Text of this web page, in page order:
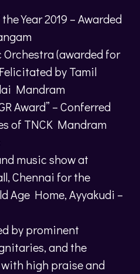
Year 2019 – Awarded
(awarded for
by Tamil
Mandram
Award” – Conferred
of TNCK Mandram
music show at
Chennai for the
Age Home, Ayyakudi –
by prominent
and the
high praise and